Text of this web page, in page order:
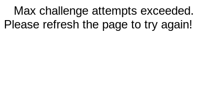
Max challenge attempts exceeded.
Please refresh the page to try again!